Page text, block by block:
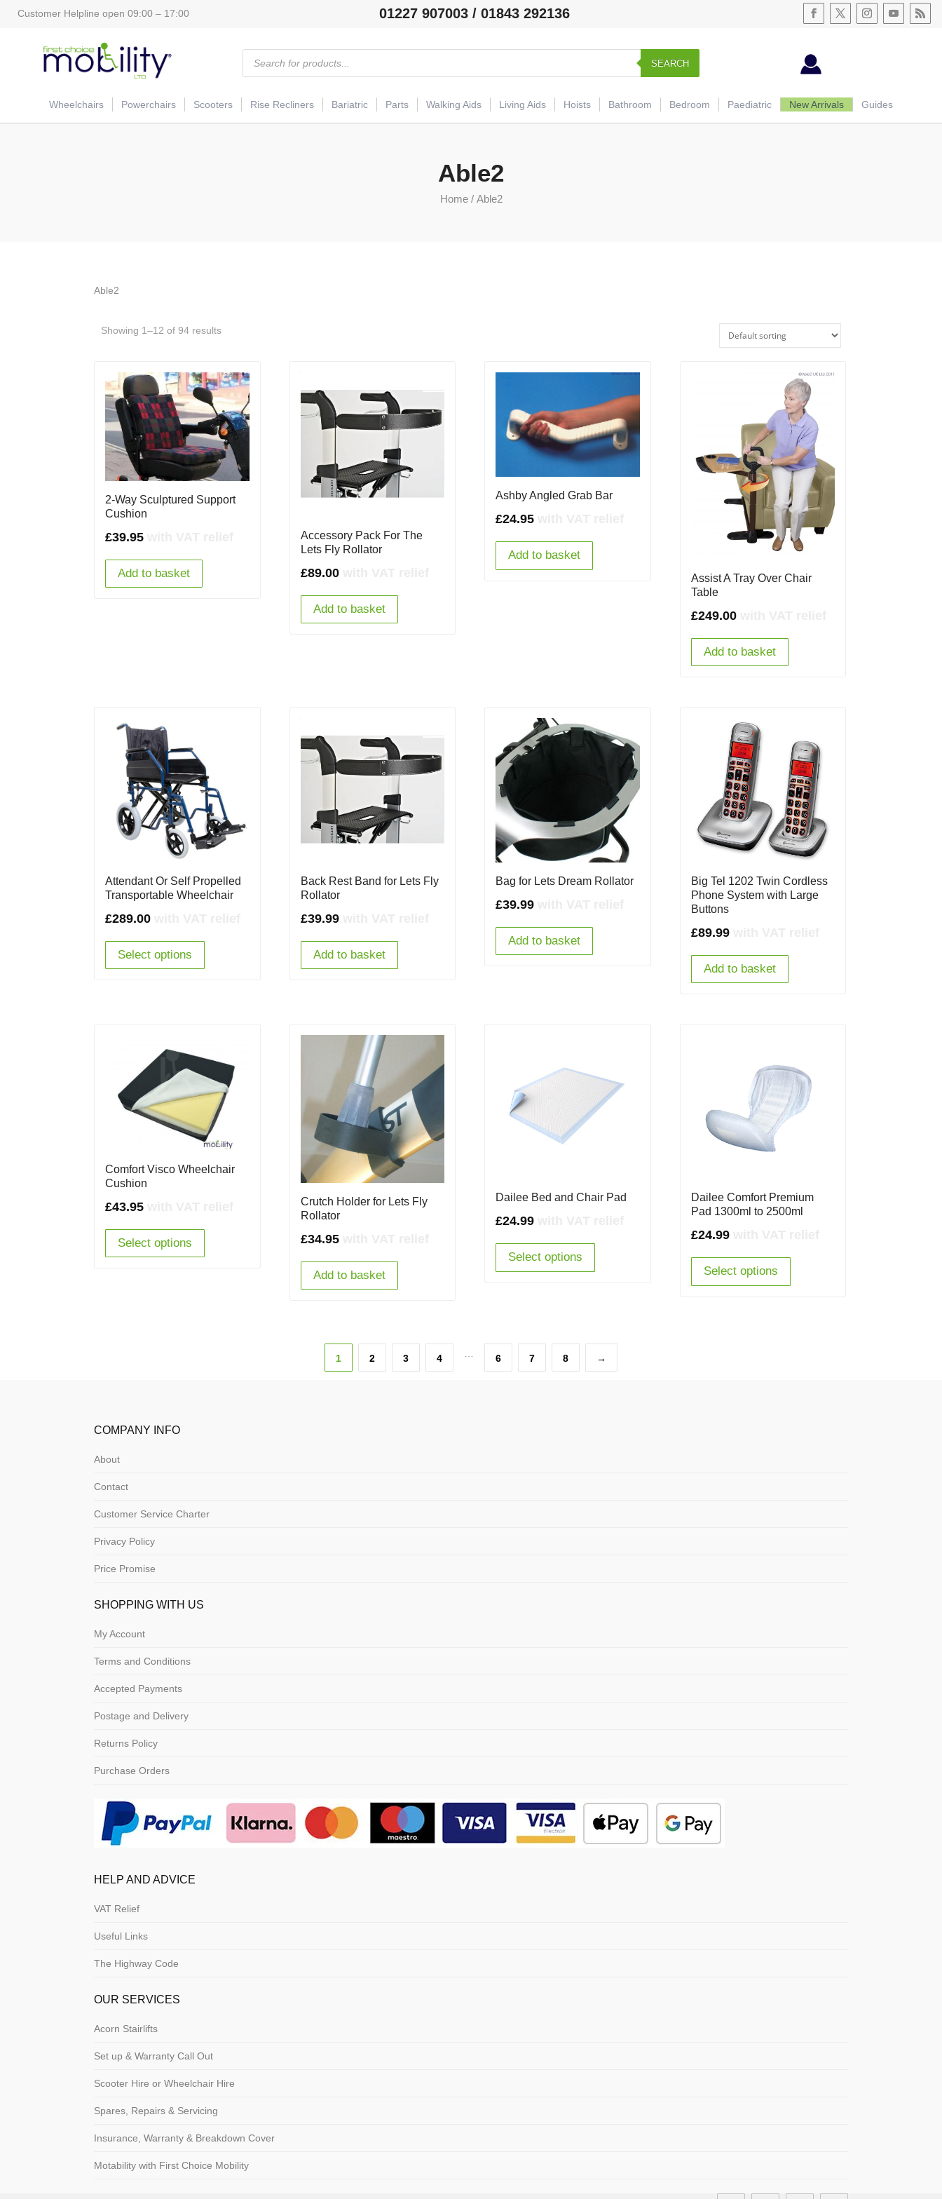
Customer Helpline open 09:00 – 17:00 01227 907003 / 01843 292136
Products
search
SEARCH
Wheelchairs Powerchairs Scooters Rise Recliners Bariatric Parts Walking Aids Living Aids Hoists Bathroom Bedroom Paediatric New Arrivals Guides
Able2
Home/ Able2
Able2
Showing 1–12 of 94 results
2-Way Sculptured Support
Cushion
£39.95
Add to basket
Accessory Pack For The
Lets Fly Rollator
£89.00
Add to basket
Ashby Angled Grab Bar
£24.95
Add to basket
Assist A Tray Over Chair
Table
£249.00
Add to basket
Attendant Or Self Propelled
Transportable Wheelchair
£289.00
Select options
Back Rest Band for Lets Fly
Rollator
£39.99
Add to basket
Bag for Lets Dream Rollator
£39.99
Add to basket
Big Tel 1202 Twin Cordless
Phone System with Large
Buttons
£89.99
Add to basket
Comfort Visco Wheelchair
Cushion
£43.95
Select options
Crutch Holder for Lets Fly
Rollator
£34.95
Add to basket
Dailee Bed and Chair Pad
£24.99
Select options
Dailee Comfort Premium
Pad 1300ml to 2500ml
£24.99
Select options
1 2 3 4 … 6 7 8 →
COMPANY INFO
About
Contact
Customer Service Charter
Privacy Policy
Price Promise
SHOPPING WITH US
My Account
Terms and Conditions
Accepted Payments
Postage and Delivery
Returns Policy
Purchase Orders
HELP AND ADVICE
VAT Relief
Useful Links
The Highway Code
OUR SERVICES
Acorn Stairlifts
Set up & Warranty Call Out
Scooter Hire or Wheelchair Hire
Spares, Repairs & Servicing
Insurance, Warranty & Breakdown Cover
Motability with First Choice Mobility